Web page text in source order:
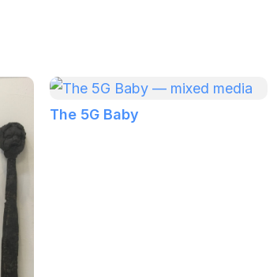
The 5G Baby